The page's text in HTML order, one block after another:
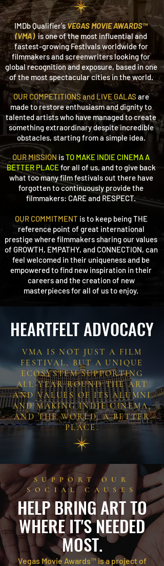
IMDb Qualifier'sVEGAS MOVIE AWARDS™
(VMA)is one of the most influential and
fastest-growing Festivals worldwide for
filmmakers and screenwriters looking for
global recognition and exposure, based in one
of the most spectacular cities in the world.
OUR COMPETITIONS and LIVE GALAS are
made to restore enthusiasm and dignityto
talented artists who have managed to create
something extraordinary despite incredible
obstacles, starting from a simple idea.
OUR MISSION isTO MAKE INDIE CINEMA A
BETTER PLACEfor all of us, and to give back
what too many film festivals out there have
forgotten to continuously provide the
filmmakers: CARE and RESPECT.
OUR COMMITMENT is to keep being THE
reference point of great international
prestige where filmmakers sharing our values
of GROWTH, EMPATHY, and CONNECTION, can
feel welcomed in their uniqueness and be
empowered to find new inspiration in their
careers and the creationof new
masterpiecesfor all of us to enjoy.
HEARTFELT ADVOCACY
VMA IS NOT JUST A FILM
FESTIVAL, BUT A UNIQUE
ECOSYSTEM SUPPORTING
ALL-YEAR ROUND THE ART
AND VALUES OF ITS ALUMNI
AND MAKING INDIE CINEMA,
AND THE WORLD, A BETTER
PLACE.
SUPPORT OUR
SOCIAL CAUSES
HELP BRING ART TO
WHERE IT'S NEEDED
MOST.
Vegas Movie Awards™ is a project of